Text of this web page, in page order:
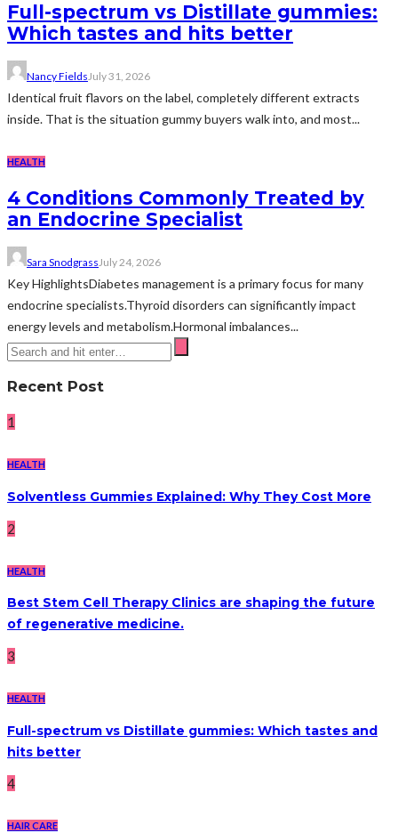
Full-spectrum vs Distillate gummies:
Which tastes and hits better
Nancy Fields July 31, 2026
Identical fruit flavors on the label, completely different extracts
inside. That is the situation gummy buyers walk into, and most...
HEALTH
4 Conditions Commonly Treated by
an Endocrine Specialist
Sara Snodgrass July 24, 2026
Key HighlightsDiabetes management is a primary focus for many
endocrine specialists.Thyroid disorders can significantly impact
energy levels and metabolism.Hormonal imbalances...
Recent Post
1
HEALTH
Solventless Gummies Explained: Why They Cost More
2
HEALTH
Best Stem Cell Therapy Clinics are shaping the future
of regenerative medicine.
3
HEALTH
Full-spectrum vs Distillate gummies: Which tastes and
hits better
4
HAIR CARE